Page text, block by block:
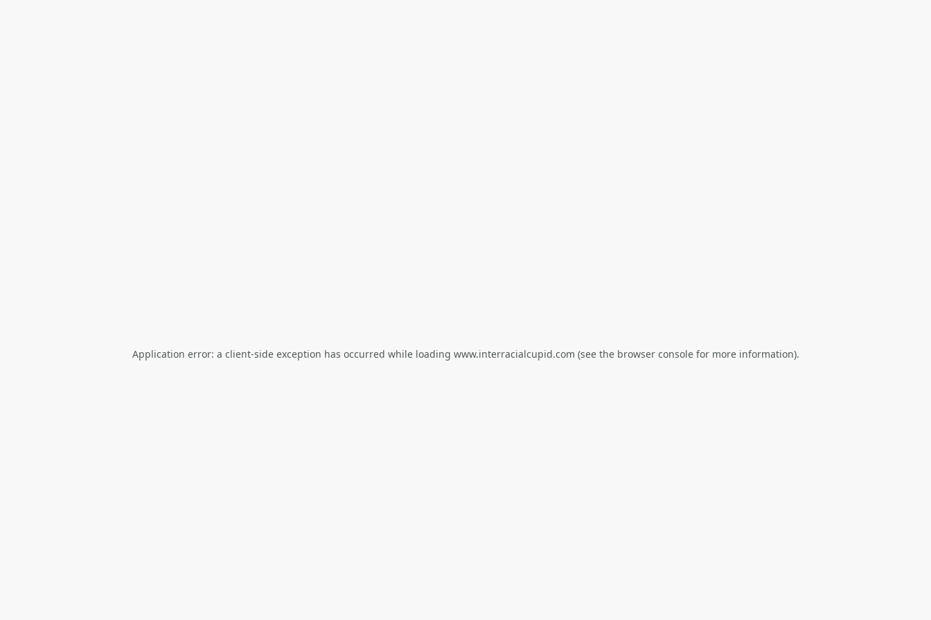
Application error: a client-side exception has occurred while loading www.interracialcupid.com (see the browser consolefor more information).